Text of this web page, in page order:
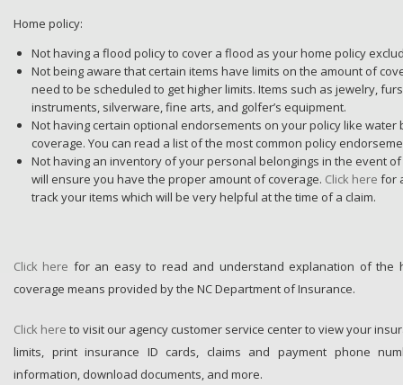
Home policy:
Not having a flood policy to cover a flood as your home policy
Not being aware that certain items have limits on the amount of
need to be scheduled to get higher limits. Items such as jewelry,
instruments, silverware, fine arts, and golfer’s equipment.
Not having certain optional endorsements on your policy like water
coverage. You can read a list of the most common policy
Not having an inventory of your personal belongings in the event
will ensure you have the proper amount of coverage. Click here for
track your items which will be very helpful at the time of a claim.
Click here for an easy to read and understand explanation of the
coverage means provided by the NC Department of Insurance.
Click here to visit our agency customer service center to view your
limits, print insurance ID cards, claims and payment phone
information, download documents, and more.